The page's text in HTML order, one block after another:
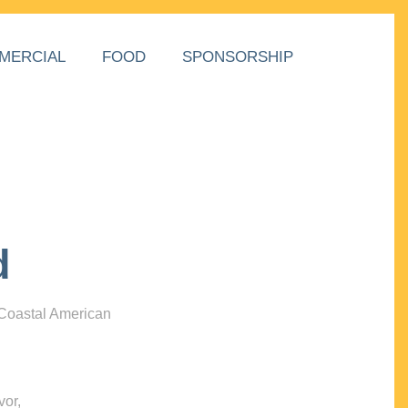
FOOD SPONSORSHIP
American